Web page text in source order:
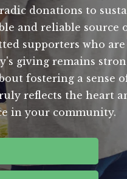
donations to
and reliable source
supporters who are
giving remains
fostering a sense
reflects the heart
in your community.